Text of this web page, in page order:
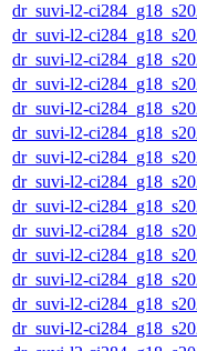
dr_suvi-l2-
dr_suvi-l2-
dr_suvi-l2-
dr_suvi-l2-
dr_suvi-l2-
dr_suvi-l2-
dr_suvi-l2-
dr_suvi-l2-
dr_suvi-l2-
dr_suvi-l2-
dr_suvi-l2-
dr_suvi-l2-
dr_suvi-l2-
dr_suvi-l2-